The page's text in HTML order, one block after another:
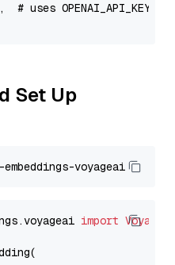
,  # uses OPENAI_API_KEY
Set Up
import